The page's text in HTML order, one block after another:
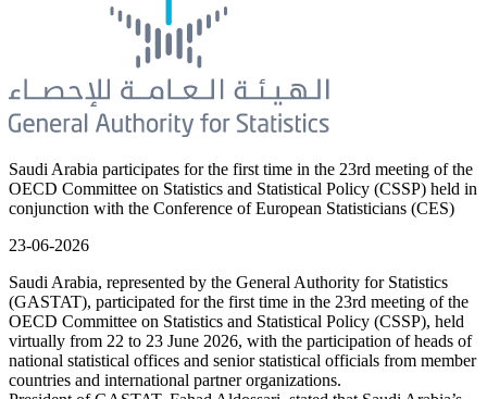
Saudi Arabia participates for the first time in the 23rd meeting of the
OECD Committee on Statistics and Statistical Policy (CSSP) held in
conjunction with the Conference of European Statisticians (CES)
23-06-2026
Saudi Arabia, represented by the General Authority for Statistics
(GASTAT), participated for the first time in the 23rd meeting of the
OECD Committee on Statistics and Statistical Policy (CSSP), held
virtually from 22 to 23 June 2026, with the participation of heads of
national statistical offices and senior statistical officials from member
countries and international partner organizations.